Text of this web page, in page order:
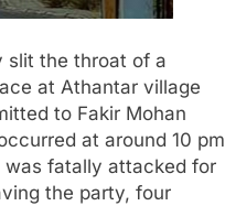
slit the throat of a
at Athantar village
to Fakir Mohan
at around 10 pm
was fatally attacked for
the party, four